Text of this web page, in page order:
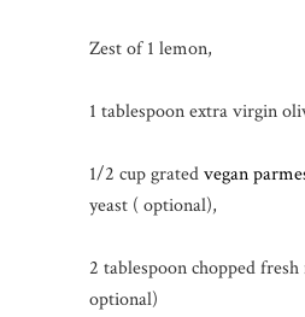
Zest of 1 lemon,
1 tablespoon extra virgin
1/2 cup gratedvegan
yeast ( optional),
2 tablespoon chopped
optional)